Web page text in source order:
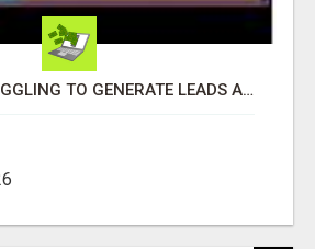
TIRED OF STRUGGLING TO GENERATE LEADS AND INCOME ONLINE?